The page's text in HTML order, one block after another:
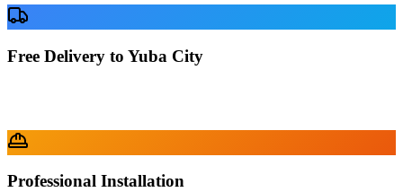
Free Delivery to Yuba City
Professional Installation